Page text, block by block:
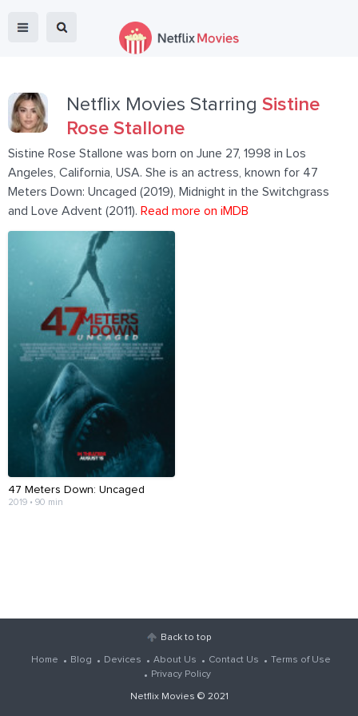
Netflix Movies Starring Sistine
Rose Stallone
Sistine Rose Stallone was born on June 27, 1998 in Los
Angeles, California, USA. She is an actress, known for 47
Meters Down: Uncaged (2019), Midnight in the Switchgrass
and Love Advent (2011). Read more on iMDB
47 Meters Down: Uncaged
2019 • 90 min
Back to top
Home Blog Devices About Us Contact Us
Terms of Use
Privacy Policy
Netflix Movies © 2021